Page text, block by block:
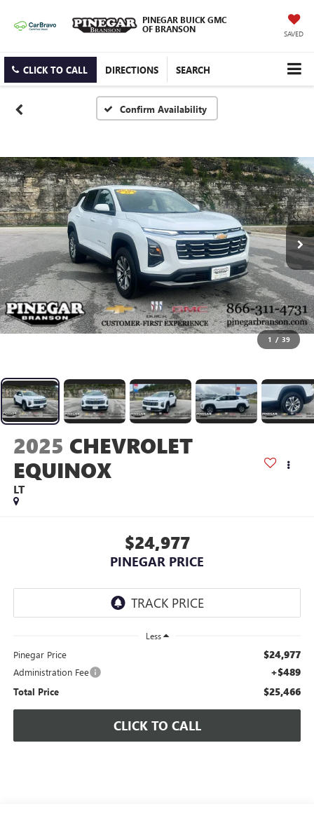
PINEGAR BUICK GMC
OF BRANSON
SAVED
CLICK TO CALL DIRECTIONS SEARCH
Confirm Availability
1 / 39
2025 CHEVROLET
EQUINOX
LT
$24,977
PINEGAR PRICE
Less
Pinegar Price $24,977
Administration Fee +$489
Total Price $25,466
CLICK TO CALL